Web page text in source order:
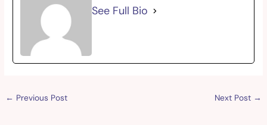
See Full Bio
← Previous Post Next Post →